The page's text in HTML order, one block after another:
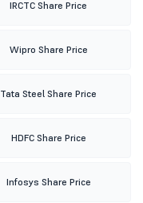
IRCTC Share Price
Wipro Share Price
Tata Steel Share Price
HDFC Share Price
Infosys Share Price